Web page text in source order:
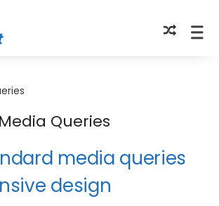
Queries
media queries
design